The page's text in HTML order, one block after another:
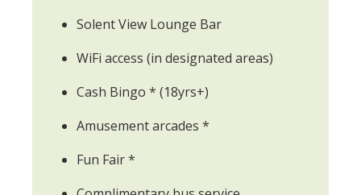
Solent View Lounge Bar
WiFi access (in designated areas)
Cash Bingo * (18yrs+)
Amusement arcades *
Fun Fair *